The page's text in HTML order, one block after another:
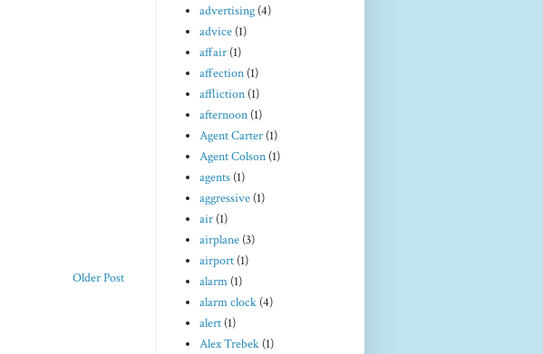
Older Post
advertising (4)
advice (1)
affair (1)
affection (1)
affliction (1)
afternoon (1)
Agent Carter (1)
Agent Colson (1)
agents (1)
aggressive (1)
air (1)
airplane (3)
airport (1)
alarm (1)
alarm clock (4)
alert (1)
Alex Trebek (1)